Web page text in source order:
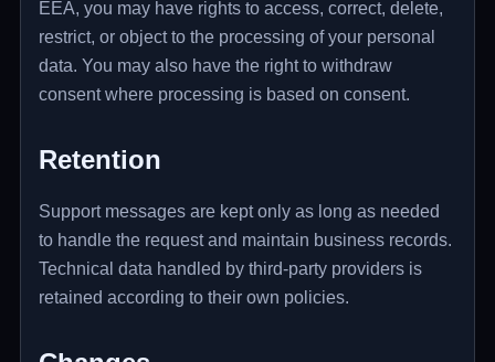
EEA, you may have rights to access, correct, delete,
restrict, or object to the processing of your personal
data. You may also have the right to withdraw
consent where processing is based on consent.
Retention
Support messages are kept only as long as needed
to handle the request and maintain business records.
Technical data handled by third-party providers is
retained according to their own policies.